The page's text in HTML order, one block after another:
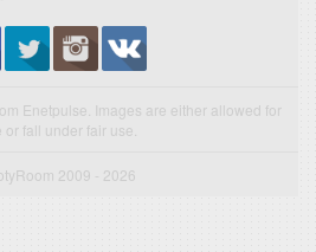
Enetpulse. Images are either allowed for
or fall under fair use.
2009 - 2026